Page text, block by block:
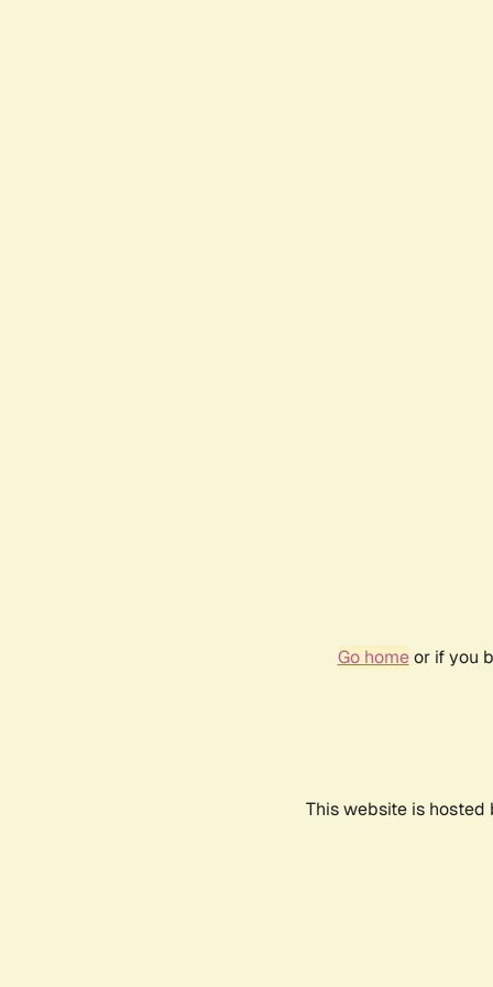
Go homeor if you
This website is hosted